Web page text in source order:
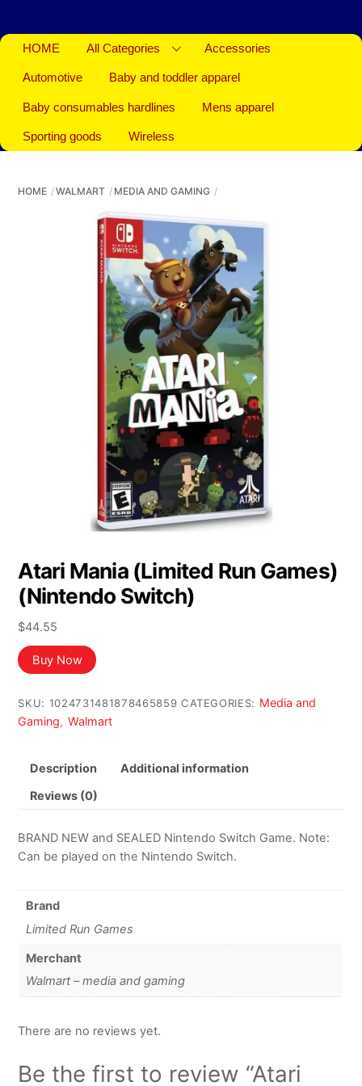
HOME All Categories Accessories
Automotive Baby and toddler apparel
Baby consumables hardlines Mens apparel
Sporting goods Wireless
HOME WALMART MEDIA AND GAMING
Atari Mania (Limited Run Games)
(Nintendo Switch)
$44.55
Buy Now
SKU: 1024731481878465859 CATEGORIES: Media and
Gaming, Walmart
Description Additional information
Reviews (0)
BRAND NEW and SEALED Nintendo Switch Game. Note:
Can be played on the Nintendo Switch.
Brand
Limited Run Games
Merchant
Walmart – media and gaming
There are no reviews yet.
Be the first to review “Atari